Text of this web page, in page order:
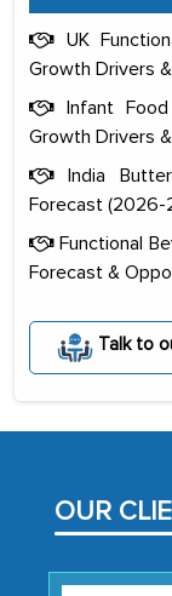
UK
Growth Drivers
Infant
Growth Drivers
India
Forecast (2026-
Functional
Forecast &
Talk to
OUR
The
portion
initially